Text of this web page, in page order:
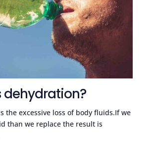
dehydration?
the excessive loss of body fluids.If we
than we replace the result is